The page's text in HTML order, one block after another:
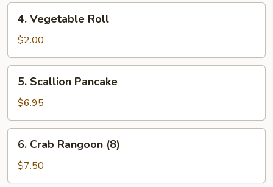
Vegetable
Roll
4. Vegetable Roll
$2.00
Scallion
Pancake
5. Scallion Pancake
$6.95
Crab
Rangoon
(8)
6. Crab Rangoon (8)
$7.50